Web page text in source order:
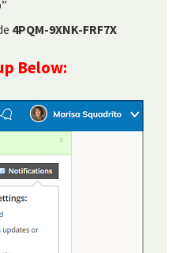
4PQM-9XNK-FRF7X
Below: